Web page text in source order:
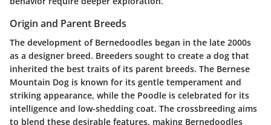
Origin and Parent Breeds
The development of Bernedoodles began in the late 2000s
as a designer breed. Breeders sought to create a dog that
inherited the best traits of its parent breeds. The Bernese
Mountain Dog is known for its gentle temperament and
striking appearance, while the Poodle is celebrated for its
intelligence and low-shedding coat. The crossbreeding aims
to blend these desirable features, making Bernedoodles